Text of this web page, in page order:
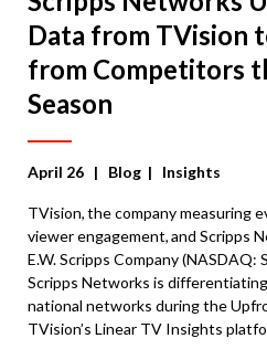
Data from TVision
from Competitors
Season
April 26 | Blog | Insights
TVision,the company measuring
viewer engagement,and Scripps
E.W. Scripps Company (NASDAQ:
Scripps Networks is
national networks during the
TVision’s Linear TV Insights